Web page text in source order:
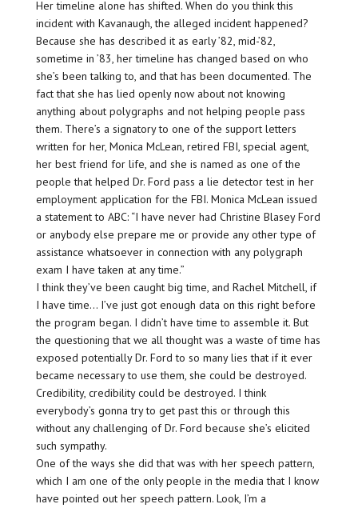
Her timeline alone has shifted. When do you think this
incident with Kavanaugh, the alleged incident happened?
Because she has described it as early ’82, mid-’82,
sometime in ’83, her timeline has changed based on who
she’s been talking to, and that has been documented. The
fact that she has lied openly now about not knowing
anything about polygraphs and not helping people pass
them. There’s a signatory to one of the support letters
written for her, Monica McLean, retired FBI, special agent,
her best friend for life, and she is named as one of the
people that helped Dr. Ford pass a lie detector test in her
employment application for the FBI. Monica McLean issued
a statement to ABC: “I have never had Christine Blasey Ford
or anybody else prepare me or provide any other type of
assistance whatsoever in connection with any polygraph
exam I have taken at any time.”
I think they’ve been caught big time, and Rachel Mitchell, if
I have time… I’ve just got enough data on this right before
the program began. I didn’t have time to assemble it. But
the questioning that we all thought was a waste of time has
exposed potentially Dr. Ford to so many lies that if it ever
became necessary to use them, she could be destroyed.
Credibility, credibility could be destroyed. I think
everybody’s gonna try to get past this or through this
without any challenging of Dr. Ford because she’s elicited
such sympathy.
One of the ways she did that was with her speech pattern,
which I am one of the only people in the media that I know
have pointed out her speech pattern. Look, I’m a